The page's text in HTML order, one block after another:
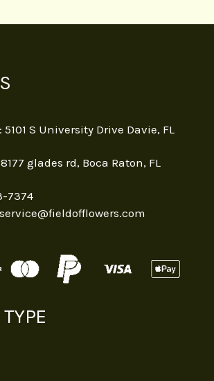
5101 S University Drive Davie, FL
glades rd, Boca Raton, FL
7374